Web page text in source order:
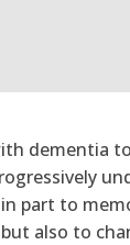
dementia
part to
also to